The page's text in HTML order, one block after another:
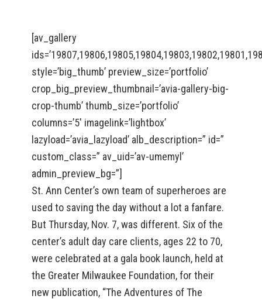
[av_gallery
style=’big_thumb’ preview_size=’portfolio’
crop_big_preview_thumbnail=’avia-gallery-big-
crop-thumb’ thumb_size=’portfolio’
columns=’5′ imagelink=’lightbox’
lazyload=’avia_lazyload’ alb_description=” id=”
custom_class=” av_uid=’av-umemyl’
admin_preview_bg=”]
St. Ann Center’s own team of superheroes are
used to saving the day without a lot a fanfare.
But Thursday, Nov. 7, was different. Six of the
center’s adult day care clients, ages 22 to 70,
were celebrated at a gala book launch, held at
the Greater Milwaukee Foundation, for their
new publication, “The Adventures of The